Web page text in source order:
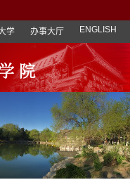
学 办事大厅 ENGLISH